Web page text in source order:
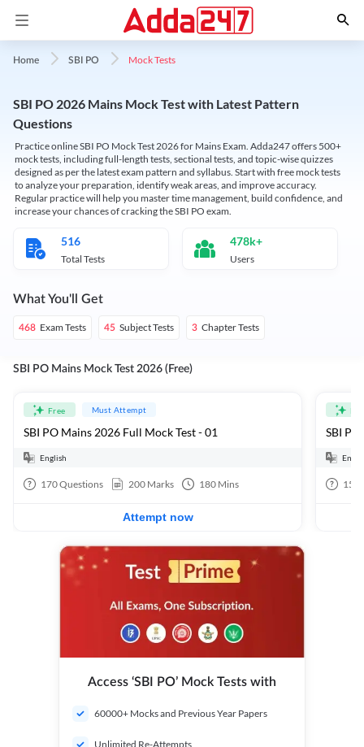
Home SBI PO Mock Tests
SBI PO 2026 Mains Mock Test with Latest Pattern
Questions
Practice online SBI PO Mock Test 2026 for Mains Exam. Adda247 offers 500+
mock tests, including full-length tests, sectional tests, and topic-wise quizzes
designed as per the latest exam pattern and syllabus. Start with free mock tests
to analyze your preparation, identify weak areas, and improve accuracy.
Regular practice will help you master time management, build confidence, and
increase your chances of cracking the SBI PO exam.
516
Total Tests
478k+
Users
What You'll Get
468 Exam Tests 45 Subject Tests 3 Chapter Tests
SBI PO Mains Mock Test 2026 (Free)
Free Must Attempt
SBI PO Mains 2026 Full Mock Test - 01
English
170Questions 200 Marks 180 Mins
Attempt now
SBI
15
Access ‘SBI PO’ Mock Tests with
60000+ Mocks and Previous Year Papers
Unlimited Re-Attempts